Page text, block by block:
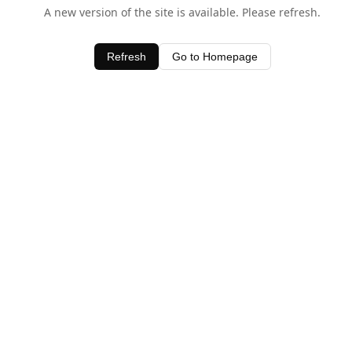
A new version of the site is available. Please refresh.
Refresh Go to Homepage